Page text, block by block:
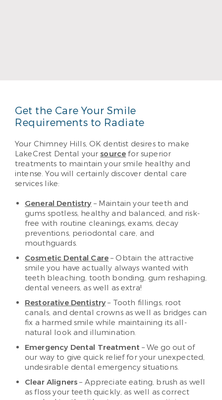
Get the Care Your Smile
Requirements to Radiate
Your Chimney Hills, OK dentist desires to make
LakeCrest Dental yoursource for superior
treatments to maintain your smile healthy and
intense. You will certainly discover dental care
services like:
General Dentistry – Maintain your teeth and
gums spotless, healthy and balanced, and risk-
free with routine cleanings, exams, decay
preventions, periodontal care, and
mouthguards.
Cosmetic Dental Care – Obtain the attractive
smile you have actually always wanted with
teeth bleaching, tooth bonding, gum reshaping,
dental veneers, as well as extra!
Restorative Dentistry – Tooth fillings, root
canals, and dental crowns as well as bridges can
fix a harmed smile while maintaining its all-
natural look and illumination.
Emergency Dental Treatment – We go out of
our way to give quick relief for your unexpected,
undesirable dental emergency situations.
Clear Aligners – Appreciate eating, brush as well
as floss your teeth quickly, as well as correct